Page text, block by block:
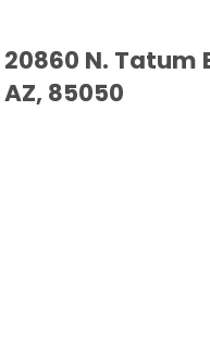
20860 N. Tatum
AZ, 85050